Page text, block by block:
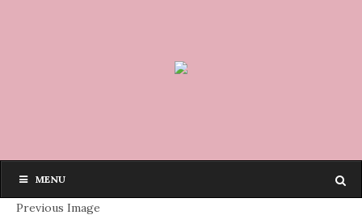
MENU
Previous Image